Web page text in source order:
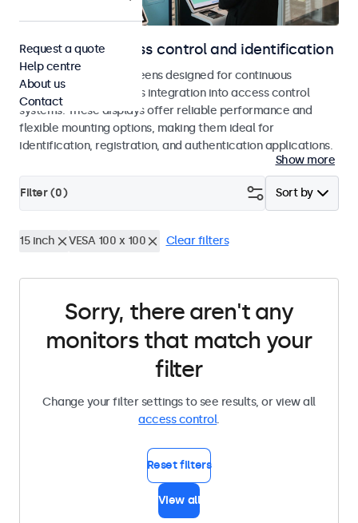
Displays for access control and identification
Monitors and touchscreens designed for continuous
operation and seamless integration into access control
systems. These displays offer reliable performance and
flexible mounting options, making them ideal for
identification, registration, and authentication applications.
Show more
Sort by
Filter (0)
15 inch VESA 100 x 100 Clear filters
Sorry, there aren't any
monitors that match your
filter
Change your filter settings to see results, or view all
access control.
Reset filters
View all
Request a quote
Help centre
About us
Contact